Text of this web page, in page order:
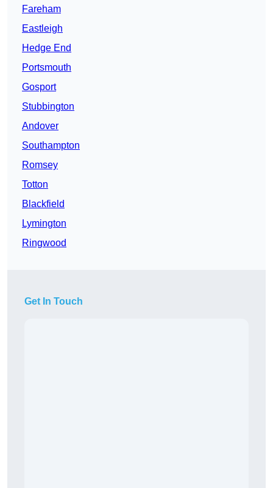
Fareham
Eastleigh
Hedge End
Portsmouth
Gosport
Stubbington
Andover
Southampton
Romsey
Totton
Blackfield
Lymington
Ringwood
Get In Touch